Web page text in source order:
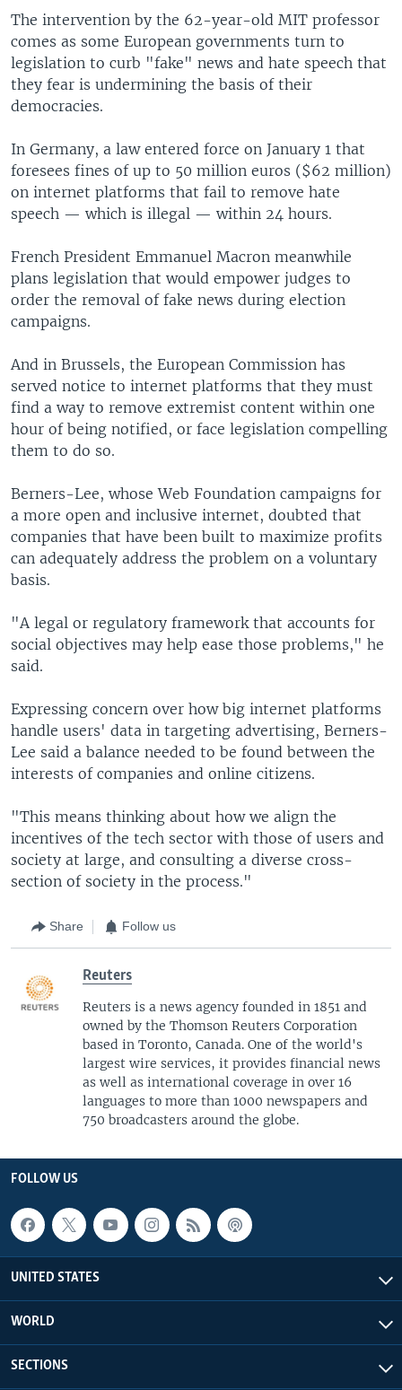
The intervention by the 62-year-old MIT professor
comes as some European governments turn to
legislation to curb "fake" news and hate speech that
they fear is undermining the basis of their
democracies.
In Germany, a law entered force on January 1 that
foresees fines of up to 50 million euros ($62 million)
on internet platforms that fail to remove hate
speech — which is illegal — within 24 hours.
French President Emmanuel Macron meanwhile
plans legislation that would empower judges to
order the removal of fake news during election
campaigns.
And in Brussels, the European Commission has
served notice to internet platforms that they must
find a way to remove extremist content within one
hour of being notified, or face legislation compelling
them to do so.
Berners-Lee, whose Web Foundation campaigns for
a more open and inclusive internet, doubted that
companies that have been built to maximize profits
can adequately address the problem on a voluntary
basis.
"A legal or regulatory framework that accounts for
social objectives may help ease those problems," he
said.
Expressing concern over how big internet platforms
handle users' data in targeting advertising, Berners-
Lee said a balance needed to be found between the
interests of companies and online citizens.
"This means thinking about how we align the
incentives of the tech sector with those of users and
society at large, and consulting a diverse cross-
section of society in the process."
Share Follow us
Reuters
Reuters is a news agency founded in 1851 and
owned by the Thomson Reuters Corporation
based in Toronto, Canada. One of the world's
largest wire services, it provides financial news
as well as international coverage in over 16
languages to more than 1000 newspapers and
750 broadcasters around the globe.
FOLLOW US
UNITED STATES
WORLD
SECTIONS